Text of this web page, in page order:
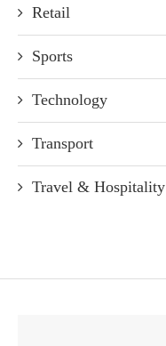
Retail
Sports
Technology
Transport
Travel & Hospitality